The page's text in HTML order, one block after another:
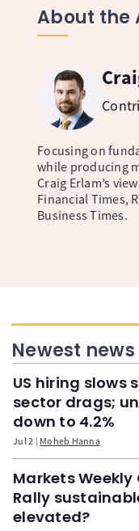
About the
Focusing on
while producing
Craig Erlam’s
Financial Times,
Business Times.
Newest news
US hiring slows
sector drags;
down to 4.2%
Jul 2 Moheb Hanna
Markets
Rally
elevated?